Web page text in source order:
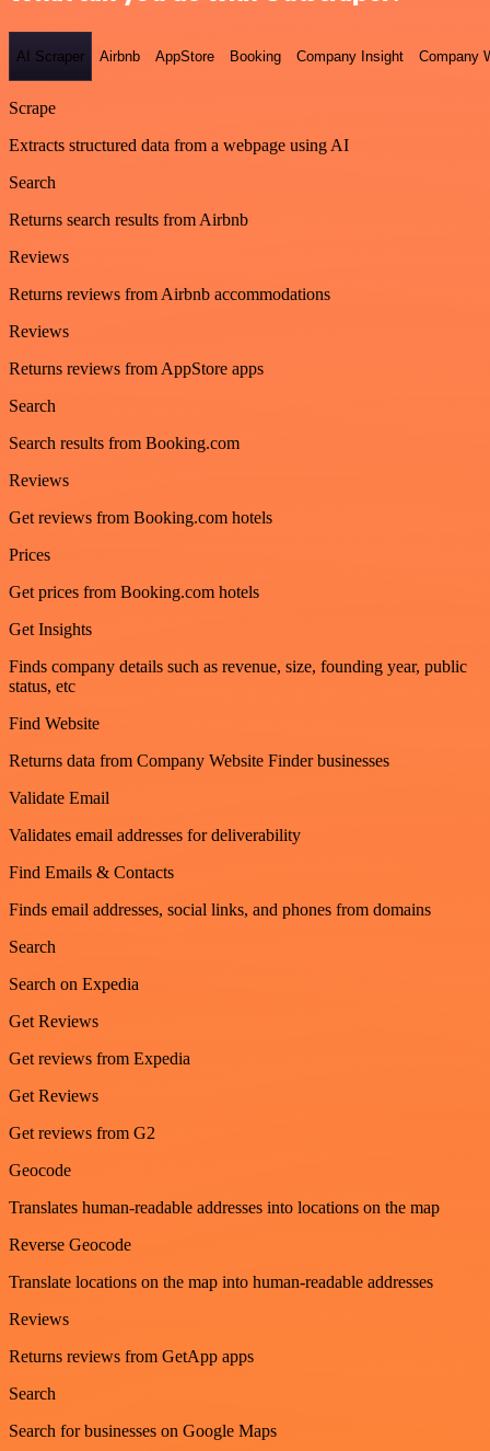
AI Scraper Airbnb AppStore Booking Company Insight Company
Scrape
Extracts structured data from a webpage using AI
Search
Returns search results from Airbnb
Reviews
Returns reviews from Airbnb accommodations
Reviews
Returns reviews from AppStore apps
Search
Search results from Booking.com
Reviews
Get reviews from Booking.com hotels
Prices
Get prices from Booking.com hotels
Get Insights
Finds company details such as revenue, size, founding year, public
status, etc
Find Website
Returns data from Company Website Finder businesses
Validate Email
Validates email addresses for deliverability
Find Emails & Contacts
Finds email addresses, social links, and phones from domains
Search
Search on Expedia
Get Reviews
Get reviews from Expedia
Get Reviews
Get reviews from G2
Geocode
Translates human-readable addresses into locations on the map
Reverse Geocode
Translate locations on the map into human-readable addresses
Reviews
Returns reviews from GetApp apps
Search
Search for businesses on Google Maps